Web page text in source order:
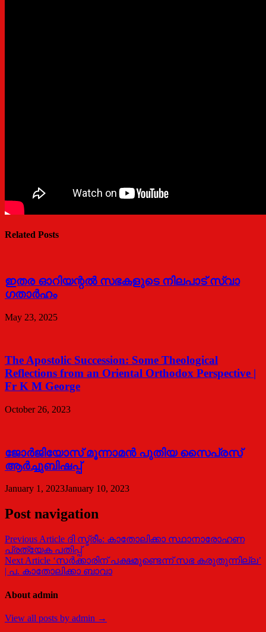
Related Posts
ഇതര ഓറിയന്റൽ സഭകളുടെ നിലപാട് സ്വാ​
ഗതാർഹം
May 23, 2025
The Apostolic Succession: Some Theological
Reflections from an Oriental Orthodox Perspective |
Fr K M George
October 26, 2023
ജോര്‍ജിയോസ് മൂന്നാമന്‍ പുതിയ സൈപ്രസ്
ആര്‍ച്ചുബിഷപ്പ്
January 1, 2023January 10, 2023
Post navigation
Previous Article ദി സ്ട്രീം: കാതോലിക്കാ സ്ഥാനാരോഹണ
പ്രത്യേക പതിപ്പ്
Next Article ‘സർക്കാരിന് പക്ഷമുണ്ടെന്ന് സഭ കരുതുന്നില്ല’
| പ. കാതോലിക്കാ ബാവാ
About admin
View all posts by admin →